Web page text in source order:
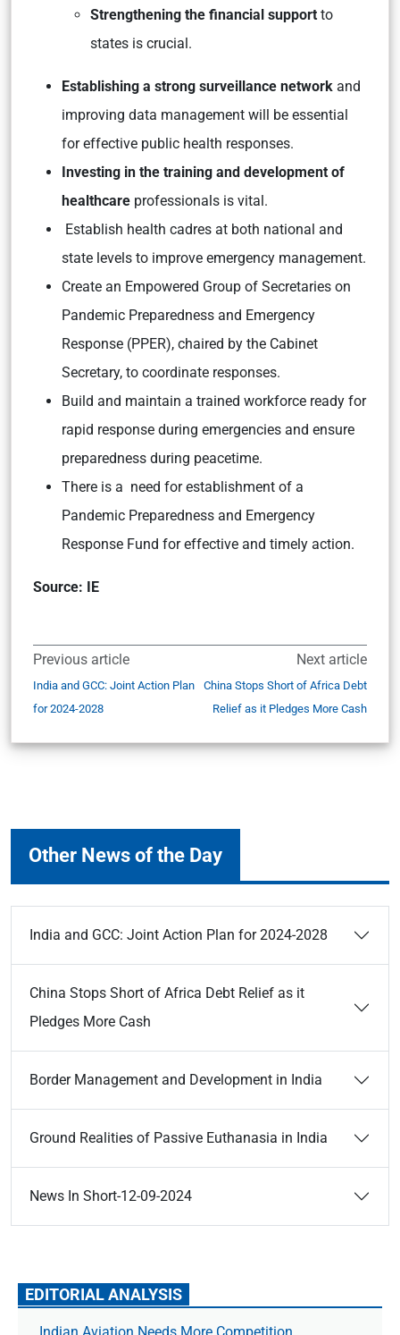
Strengthening the financial support to
states is crucial.
Establishing a strong surveillance network and
improving data management will be essential
for effective public health responses.
Investing in the training and development of
healthcare professionals is vital.
Establish health cadres at both national and
state levels to improve emergency management.
Create an Empowered Group of Secretaries on
Pandemic Preparedness and Emergency
Response (PPER), chaired by the Cabinet
Secretary, to coordinate responses.
Build and maintain a trained workforce ready for
rapid response during emergencies and ensure
preparedness during peacetime.
There is a need for establishment of a
Pandemic Preparedness and Emergency
Response Fund for effective and timely action.
Source: IE
Previous article
India and GCC: Joint Action Plan
for 2024-2028
Next article
China Stops Short of Africa Debt
Relief as it Pledges More Cash
Other News of the Day
India and GCC: Joint Action Plan for 2024-2028
China Stops Short of Africa Debt Relief as it
Pledges More Cash
Border Management and Development in India
Ground Realities of Passive Euthanasia in India
News In Short-12-09-2024
EDITORIAL ANALYSIS